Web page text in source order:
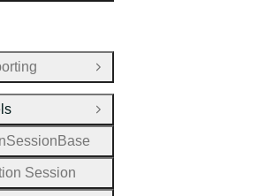
Open Group
Close Group
Session Base
Session